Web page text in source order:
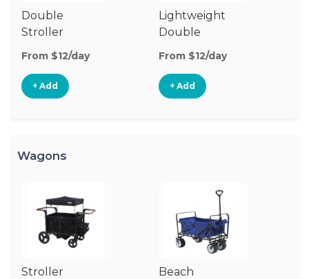
Double
Stroller
From $12/day
+ Add
Lightweight
Double
Stroller
From $12/day
+ Add
Wagons
Stroller
Beach